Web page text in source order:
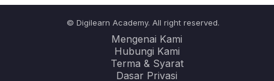
© Digilearn Academy. All right reserved.
Mengenai Kami
Hubungi Kami
Terma & Syarat
Dasar Privasi